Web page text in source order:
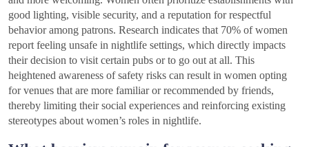
good lighting, visible security, and a reputation for respectful
behavior among patrons. Research indicates that 70% of women
report feeling unsafe in nightlife settings, which directly impacts
their decision to visit certain pubs or to go out at all. This
heightened awareness of safety risks can result in women opting
for venues that are more familiar or recommended by friends,
thereby limiting their social experiences and reinforcing existing
stereotypes about women’s roles in nightlife.